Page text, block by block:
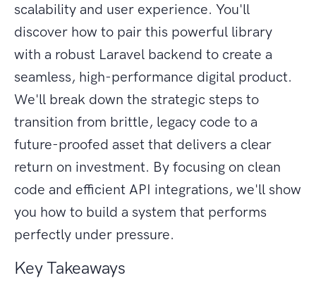
scalability and user experience. You'll
discover how to pair this powerful library
with a robust Laravel backend to create a
seamless, high-performance digital product.
We'll break down the strategic steps to
transition from brittle, legacy code to a
future-proofed asset that delivers a clear
return on investment. By focusing on clean
code and efficient API integrations, we'll show
you how to build a system that performs
perfectly under pressure.
Key Takeaways